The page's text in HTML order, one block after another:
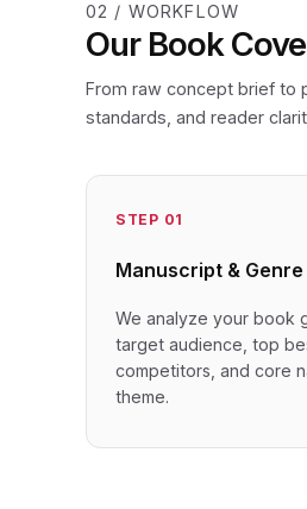
02 / WORKFLOW
Our Book
From raw concept brief to
standards, and reader
STEP 01
Manuscript &
We analyze your book
target audience, top
competitors, and core
theme.